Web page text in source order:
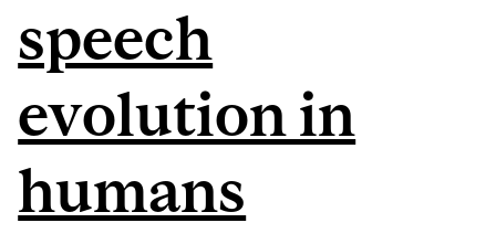
speech
evolution in
humans